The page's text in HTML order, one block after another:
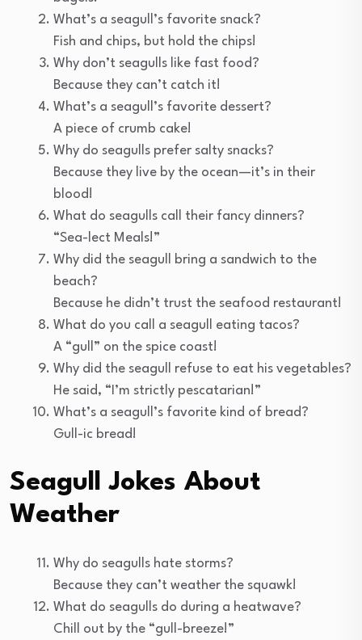
What’s a seagull’s favorite snack?
Fish and chips, but hold the chips!
Why don’t seagulls like fast food?
Because they can’t catch it!
What’s a seagull’s favorite dessert?
A piece of crumb cake!
Why do seagulls prefer salty snacks?
Because they live by the ocean—it’s in their
blood!
What do seagulls call their fancy dinners?
“Sea-lect Meals!”
Why did the seagull bring a sandwich to the
beach?
Because he didn’t trust the seafood restaurant!
What do you call a seagull eating tacos?
A “gull” on the spice coast!
Why did the seagull refuse to eat his vegetables?
He said, “I’m strictly pescatarian!”
What’s a seagull’s favorite kind of bread?
Gull-ic bread!
Seagull Jokes About
Weather
Why do seagulls hate storms?
Because they can’t weather the squawk!
What do seagulls do during a heatwave?
Chill out by the “gull-breeze!”